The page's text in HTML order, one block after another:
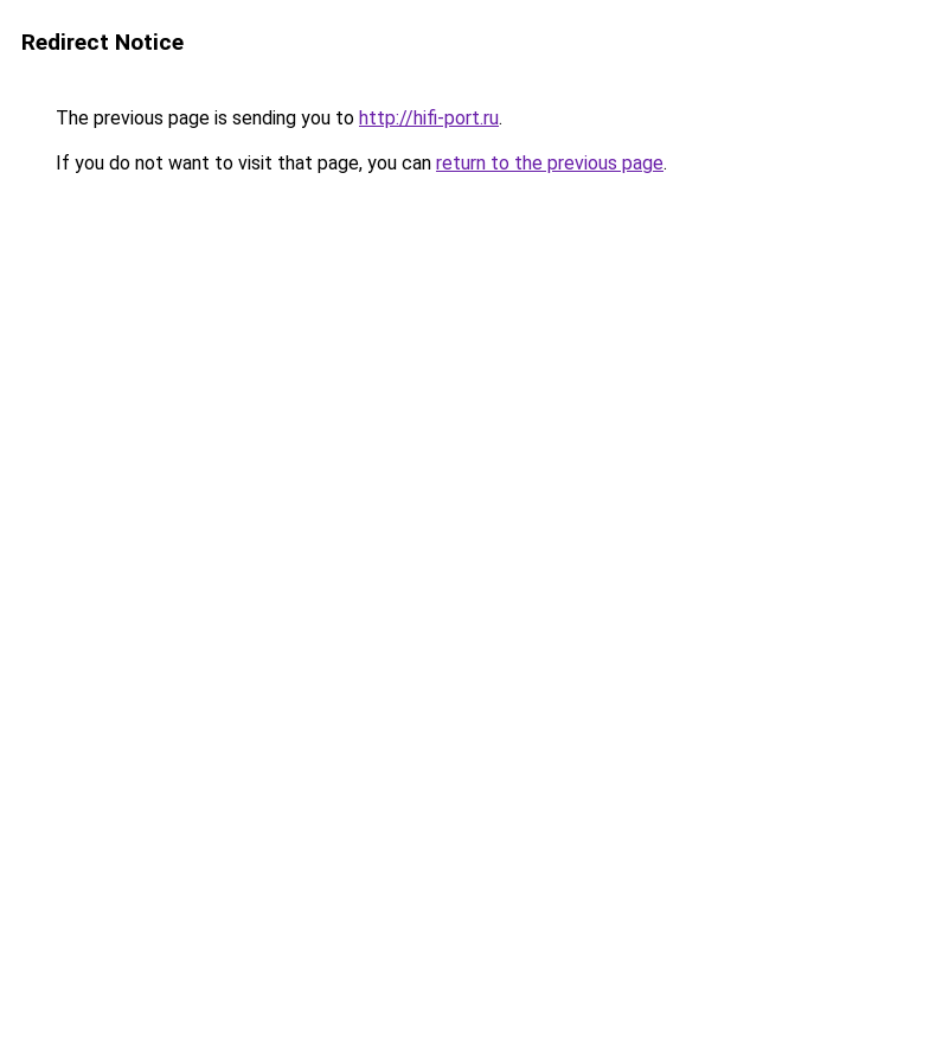
Redirect Notice
The previous page is sending you to http://hifi-port.ru.
If you do not want to visit that page, you can return to the previous page.